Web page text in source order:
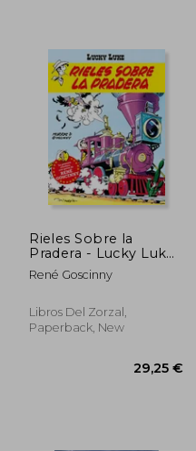
29,25 €
Rieles Sobre la
Pradera - Lucky Luke
(in Spanish)
René Goscinny
Libros Del Zorzal,
Paperback, New